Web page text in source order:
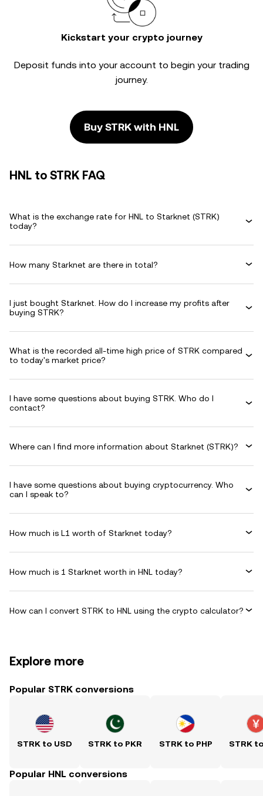
Kickstart your crypto journey
Deposit funds into your account to begin your trading
journey.
Buy STRK with HNL
HNL to STRK FAQ
What is the exchange rate for HNL to Starknet (STRK)
today?
How many Starknet are there in total?
I just bought Starknet. How do I increase my profits after
buying STRK?
What is the recorded all-time high price of STRK compared
to today's market price?
I have some questions about buying STRK. Who do I
contact?
Where can I find more information about Starknet (STRK)?
I have some questions about buying cryptocurrency. Who
can I speak to?
How much is L1 worth of Starknet today?
How much is 1 Starknet worth in HNL today?
How can I convert STRK to HNL using the crypto calculator?
Explore more
Popular STRK conversions
STRK to USD STRK to PKR STRK to PHP STRK
Popular HNL conversions